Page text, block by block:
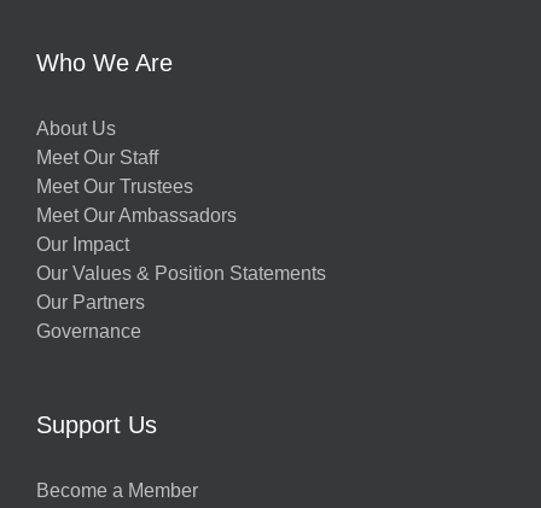
Who We Are
About Us
Meet Our Staff
Meet Our Trustees
Meet Our Ambassadors
Our Impact
Our Values & Position Statements
Our Partners
Governance
Support Us
Become a Member